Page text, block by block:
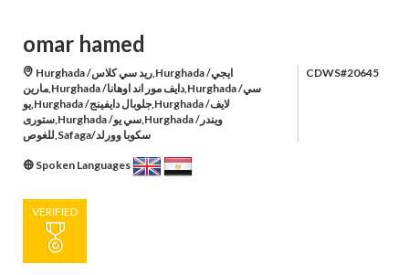
omar hamed
Hurghada /ريد سي كلاس,Hurghada /ايجي
مارين,Hurghada /دايف مور اند اوهانا,Hurghada /سي
يو,Hurghada /جلوبال دايفينج,Hurghada /لايف
ستورى,Hurghada /سي يو,Hurghada /ويندر
للغوص,Safaga/سكوبا وورلد
CDWS#20645
Spoken Languages
VERIFIED